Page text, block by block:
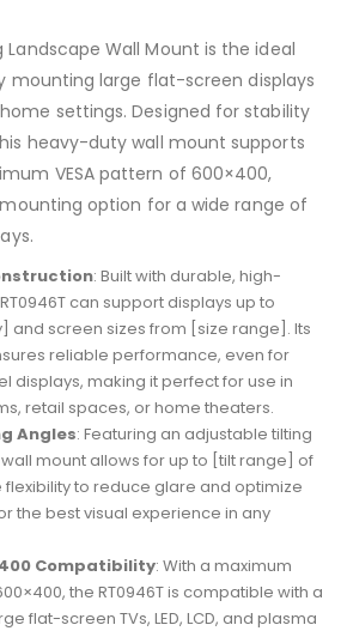
Landscape Wall Mount is the ideal
mounting large flat-screen displays
settings. Designed for stability
heavy-duty wall mount supports
VESA pattern of 600×400,
option for a wide range of
: Built with durable, high-
can support displays up to
and screen sizes from [size range]. Its
reliable performance, even for
displays, making it perfect for use in
retail spaces, or home theaters.
Angles: Featuring an adjustable tilting
mount allows for up to [tilt range] of
flexibility to reduce glare and optimize
the best visual experience in any
Compatibility: With a maximum
the RT0946T is compatible with a
flat-screen TVs, LED, LCD, and plasma